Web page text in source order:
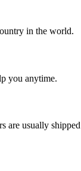
in the world.
you anytime.
are usually